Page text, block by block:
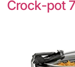
Crock-pot